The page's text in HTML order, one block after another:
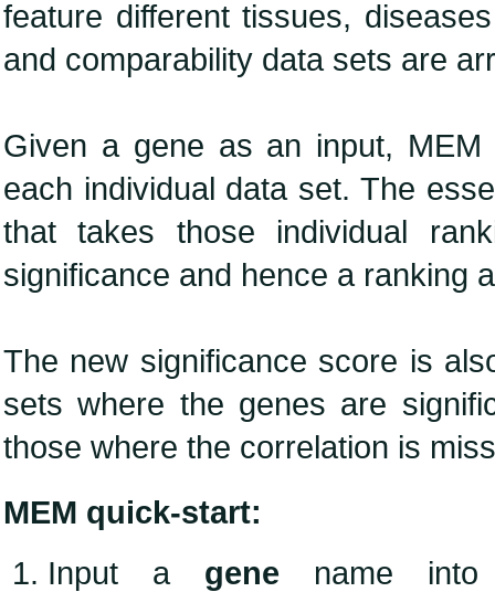
feature different tissues,
and comparability data sets are
Given a gene as an input,
each individual data set. The
that takes those individual
significance and hence a ranking
The new significance score is
sets where the genes are
those where the correlation is
MEM quick-start:
Input a gene name into